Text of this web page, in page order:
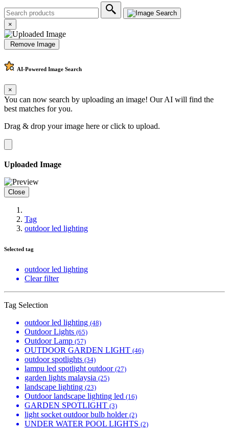
×
Remove Image
AI-Powered Image Search
×
You can now search by uploading an image! Our AI will find the
best matches for you.
Drag & drop your image here orclick to upload.
Uploaded Image
Close
Tag
outdoor led lighting
Selected tag
outdoor led lighting
Clear filter
Tag Selection
outdoor led lighting (48)
Outdoor Lights (65)
Outdoor Lamp (57)
OUTDOOR GARDEN LIGHT (46)
outdoor spotlights (34)
lampu led spotlight outdoor (27)
garden lights malaysia (25)
landscape lighting (23)
Outdoor landscape lighting led (16)
GARDEN SPOTLIGHT (3)
light socket outdoor bulb holder (2)
UNDER WATER POOL LIGHTS (2)